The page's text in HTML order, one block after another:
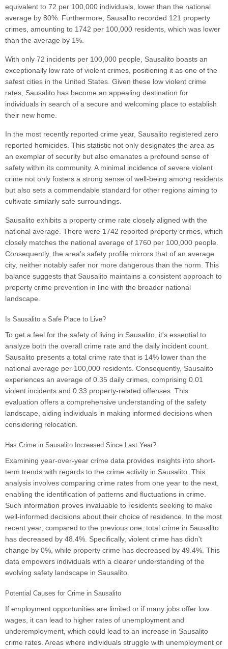
equivalent to 72 per 100,000 individuals, lower than the national
average by 80%. Furthermore, Sausalito recorded 121 property
crimes, amounting to 1742 per 100,000 residents, which was lower
than the average by 1%.
With only 72 incidents per 100,000 people, Sausalito boasts an
exceptionally low rate of violent crimes, positioning it as one of the
safest cities in the United States. Given these low violent crime
rates, Sausalito has become an appealing destination for
individuals in search of a secure and welcoming place to establish
their new home.
In the most recently reported crime year, Sausalito registered zero
reported homicides. This statistic not only designates the area as
an exemplar of security but also emanates a profound sense of
safety within its community. A minimal incidence of severe violent
crime not only fosters a strong sense of well-being among residents
but also sets a commendable standard for other regions aiming to
cultivate similarly safe surroundings.
Sausalito exhibits a property crime rate closely aligned with the
national average. There were 1742 reported property crimes, which
closely matches the national average of 1760 per 100,000 people.
Consequently, the area's safety profile mirrors that of an average
city, neither notably safer nor more dangerous than the norm. This
balance suggests that Sausalito maintains a consistent approach to
property crime prevention in line with the broader national
landscape.
Is Sausalito a Safe Place to Live?
To get a feel for the safety of living in Sausalito, it's essential to
analyze both the overall crime rate and the daily incident count.
Sausalito presents a total crime rate that is 14% lower than the
national average per 100,000 residents. Consequently, Sausalito
experiences an average of 0.35 daily crimes, comprising 0.01
violent incidents and 0.33 property-related offenses. This
evaluation offers a comprehensive understanding of the safety
landscape, aiding individuals in making informed decisions when
considering relocation.
Has Crime in Sausalito Increased Since Last Year?
Examining year-over-year crime data provides insights into short-
term trends with regards to the crime activity in Sausalito. This
analysis involves comparing crime rates from one year to the next,
enabling the identification of patterns and fluctuations in crime.
Such information proves invaluable to residents seeking to make
well-informed decisions about their choice of residence. In the most
recent year, compared to the previous one, total crime in Sausalito
has decreased by 48.4%. Specifically, violent crime has didn't
change by 0%, while property crime has decreased by 49.4%. This
data empowers individuals with a clearer understanding of the
evolving safety landscape in Sausalito.
Potential Causes for Crime in Sausalito
If employment opportunities are limited or if many jobs offer low
wages, it can lead to higher rates of unemployment and
underemployment, which could lead to an increase in Sausalito
crime rates. Areas where individuals struggle with unemployment or